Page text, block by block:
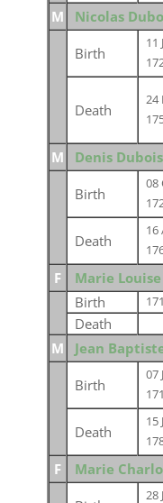
M
Nicolas
Birth
11
Death
24
M
Denis Dubois
Birth
08
Death
16
F
Marie
Birth
Death
M
Jean
Birth
07
Death
15
F
Marie
28